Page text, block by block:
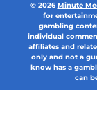
© 2026Minute
for
gambling
individual
affiliates and
only and not a
know has a
can